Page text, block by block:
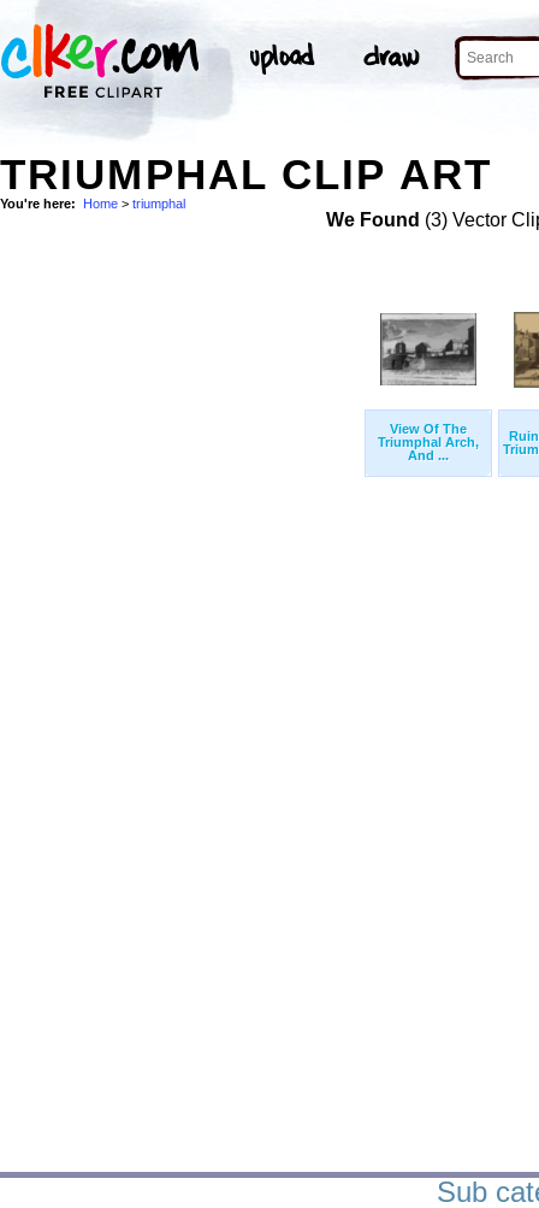
TRIUMPHAL CLIP ART
You're here: Home > triumphal
We Found (3) Vector
View Of The
Triumphal Arch,
And ...
Sub